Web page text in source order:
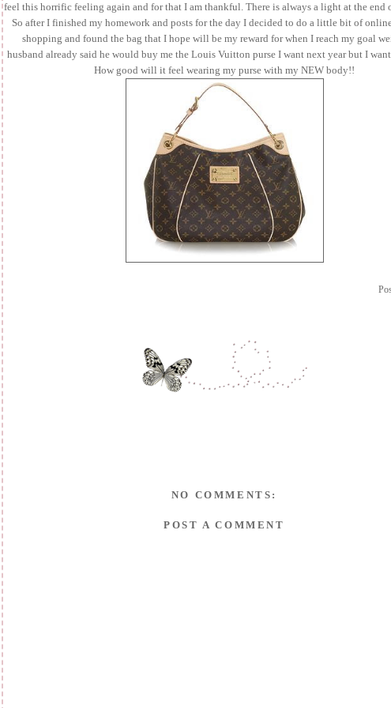
feel this horrific feeling again and for that I am thankful. There is always a light at the end
So after I finished my homework and posts for the day I decided to do a little bit of
shopping and found the bag that I hope will be my reward for when I reach my goal
husband already said he would buy me the Louis Vuitton purse I want next year but I
How good will it feel wearing my purse with my NEW body!!
NO COMMENTS:
POST A COMMENT